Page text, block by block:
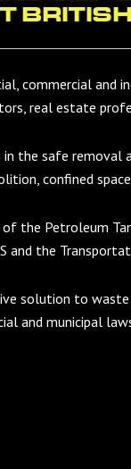
commercial and
real estate
in the safe
confined
the Petroleum
and the
solution to
and municipal